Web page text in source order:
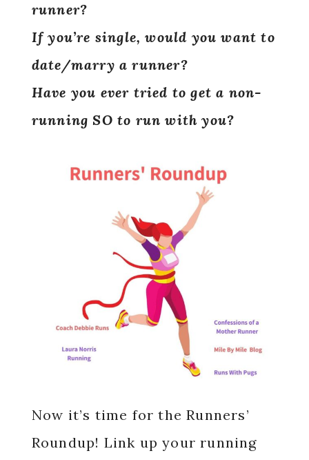
runner?
If you’re single, would you want to
date/marry a runner?
Have you ever tried to get a non-
running SO to run with you?
Now it’s time for the Runners’
Roundup! Link up your running